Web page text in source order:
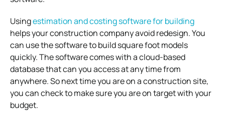
Usingestimation and costing software for building
helps your construction company avoid redesign. You
can use the software to build square foot models
quickly. The software comes with a cloud-based
database that can you access at any time from
anywhere. So next time you are on a construction site,
you can check to make sure you are on target with your
budget.